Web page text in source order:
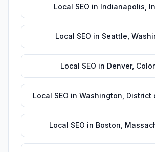
Local SEO in Indianapolis
Local SEO in Seattle
Local SEO in Denver,
Local SEO in Washington District
Local SEO in Boston